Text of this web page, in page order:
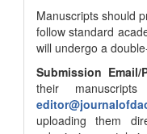
Manuscripts should
follow standard
will undergo a
Submission Email/
their
uploading them